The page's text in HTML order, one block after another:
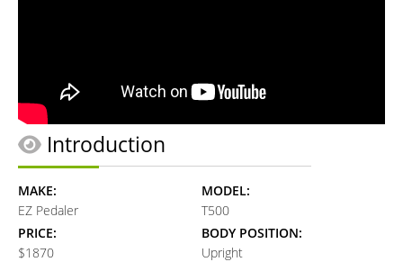
Introduction
MAKE:
EZ Pedaler
MODEL:
T500
PRICE:
$1870
BODY POSITION:
Upright